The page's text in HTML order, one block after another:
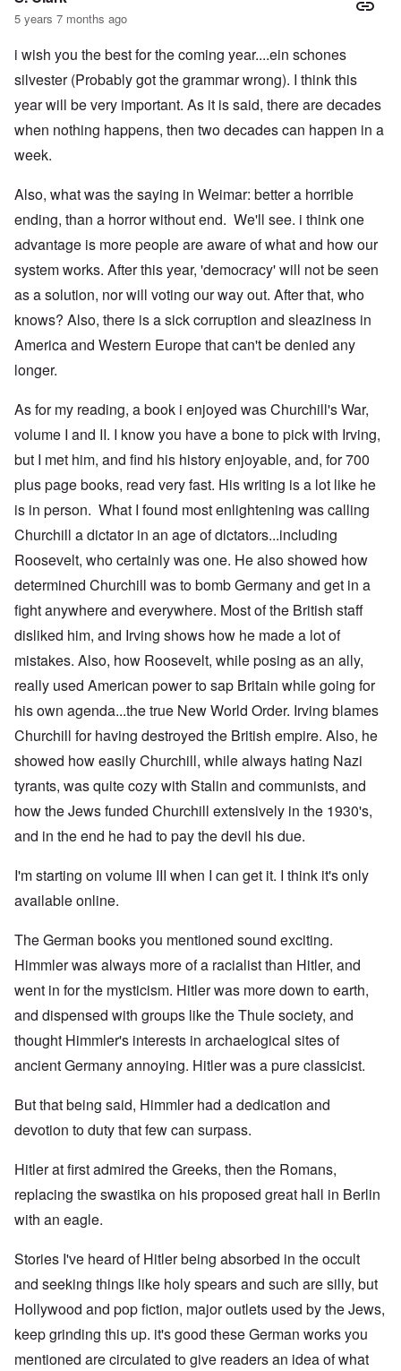
5 years 7 months ago
i wish you the best for the coming year....ein schones
silvester (Probably got the grammar wrong). I think this
year will be very important. As it is said, there are decades
when nothing happens, then two decades can happen in a
week.
Also, what was the saying in Weimar: better a horrible
ending, than a horror without end. We'll see. i think one
advantage is more people are aware of what and how our
system works. After this year, 'democracy' will not be seen
as a solution, nor will voting our way out. After that, who
knows? Also, there is a sick corruption and sleaziness in
America and Western Europe that can't be denied any
longer.
As for my reading, a book i enjoyed was Churchill's War,
volume I and II. I know you have a bone to pick with Irving,
but I met him, and find his history enjoyable, and, for 700
plus page books, read very fast. His writing is a lot like he
is in person. What I found most enlightening was calling
Churchill a dictator in an age of dictators...including
Roosevelt, who certainly was one. He also showed how
determined Churchill was to bomb Germany and get in a
fight anywhere and everywhere. Most of the British staff
disliked him, and Irving shows how he made a lot of
mistakes. Also, how Roosevelt, while posing as an ally,
really used American power to sap Britain while going for
his own agenda...the true New World Order. Irving blames
Churchill for having destroyed the British empire. Also, he
showed how easily Churchill, while always hating Nazi
tyrants, was quite cozy with Stalin and communists, and
how the Jews funded Churchill extensively in the 1930's,
and in the end he had to pay the devil his due.
I'm starting on volume III when I can get it. I think it's only
available online.
The German books you mentioned sound exciting.
Himmler was always more of a racialist than Hitler, and
went in for the mysticism. Hitler was more down to earth,
and dispensed with groups like the Thule society, and
thought Himmler's interests in archaelogical sites of
ancient Germany annoying. Hitler was a pure classicist.
But that being said, Himmler had a dedication and
devotion to duty that few can surpass.
Hitler at first admired the Greeks, then the Romans,
replacing the swastika on his proposed great hall in Berlin
with an eagle.
Stories I've heard of Hitler being absorbed in the occult
and seeking things like holy spears and such are silly, but
Hollywood and pop fiction, major outlets used by the Jews,
keep grinding this up. it's good these German works you
mentioned are circulated to give readers an idea of what